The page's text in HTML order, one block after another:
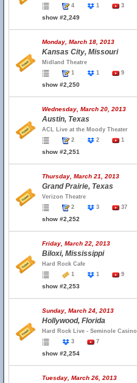
4
1 3
show #2,249
Monday, March 18, 2013
Kansas City, Missouri
Midland Theatre
1
1 9
show #2,250
Wednesday, March 20, 2013
Austin, Texas
ACL Live at the Moody Theater
2
2 1
show #2,251
Thursday, March 21, 2013
Grand Prairie, Texas
Verizon Theatre
2
3 37
show #2,252
Friday, March 22, 2013
Biloxi, Mississippi
Hard Rock Cafe
1
1 9
show #2,253
Sunday, March 24, 2013
Hollywood, Florida
Hard Rock Live - Seminole Casino
3
7
show #2,254
Tuesday, March 26, 2013